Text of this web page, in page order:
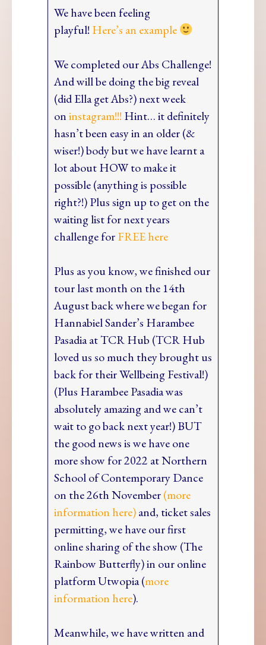
We have been feeling
playful! Here’s an example
We completed our Abs Challenge!
And will be doing the big reveal
(did Ella get Abs?) next week
oninstagram!!! Hint… it definitely
hasn’t been easy in an older (&
wiser!) body but we have learnt a
lot about HOW to make it
possible (anything is possible
right?!) Plus sign up to get on the
waiting list for next years
challenge forFREE here
Plus as you know, we finished our
tour last month on the 14th
August back where we began for
Hannabiel Sander’s Harambee
Pasadia at TCR Hub (TCR Hub
loved us so much they brought us
back for their Wellbeing Festival!)
(Plus Harambee Pasadia was
absolutely amazing and we can’t
wait to go back next year!) BUT
the good news is we have one
more show for 2022 at Northern
School of Contemporary Dance
on the 26th November(more
information here)and, ticket sales
permitting, we have our first
online sharing of the show (The
Rainbow Butterfly) in our online
platform Utwopia (more
information here).
Meanwhile, we have written and